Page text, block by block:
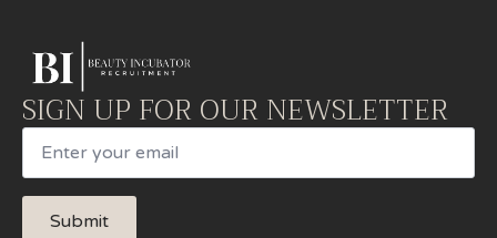
SIGN UP FOR OUR NEWSLETTER
Email
Submit